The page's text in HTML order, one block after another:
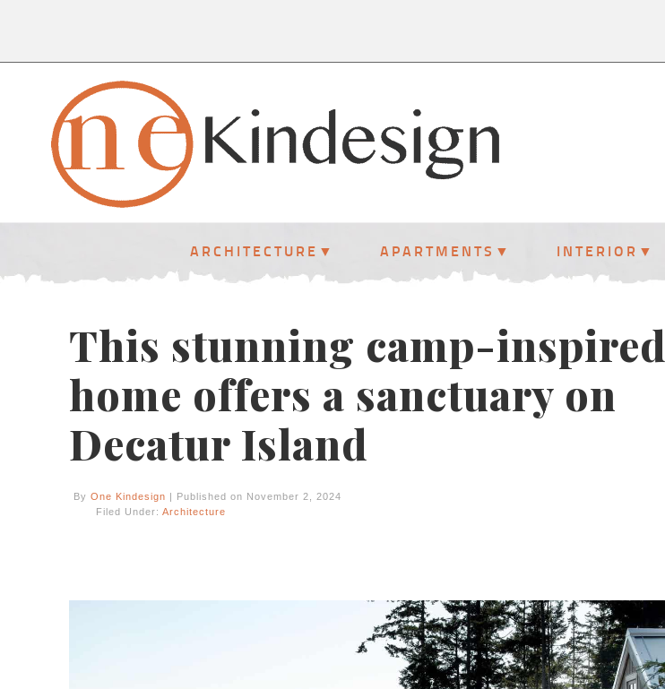
ARCHITECTURE APARTMENTS INTERIOR
This stunning camp-inspired
home offers a sanctuary on
Decatur Island
By One Kindesign | Published on November 2, 2024
Filed Under: Architecture